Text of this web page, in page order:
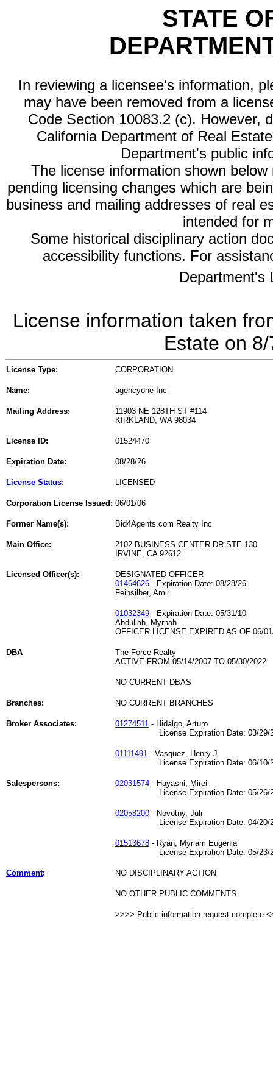
STATE
In reviewing a licensee's information,
may have been removed from a
Code Section 10083.2 (c). However,
California Department of Real
Department's public
The license information shown
pending licensing changes which are
business and mailing addresses of real
intended for
Some historical disciplinary action
accessibility functions. For
Department's
License information taken
Estate on
License Type: CORPORATION
Name: agencyone Inc
Mailing Address:
11903 NE 128TH ST #114
KIRKLAND, WA 98034
License ID: 01524470
Expiration Date: 08/28/26
License Status: LICENSED
Corporation License Issued: 06/01/06
Former Name(s): Bid4Agents.com Realty Inc
Main Office:
2102 BUSINESS CENTER DR STE 130
IRVINE, CA 92612
Licensed Officer(s):
DESIGNATED OFFICER
01464626 - Expiration Date: 08/28/26
Feinsilber, Amir
01032349 - Expiration Date: 05/31/10
Abdullah, Myrnah
OFFICER LICENSE EXPIRED AS OF 06/
DBA
The Force Realty
ACTIVE FROM 05/14/2007 TO 05/30/2022
NO CURRENT DBAS
Branches: NO CURRENT BRANCHES
Broker Associates: 01274511 - Hidalgo, Arturo
License Expiration Date: 03/29/
01111491 - Vasquez, Henry J
License Expiration Date: 06/10/
Salespersons: 02031574 - Hayashi, Mirei
License Expiration Date: 05/26/
02058200 - Novotny, Juli
License Expiration Date: 04/20/
01513678 - Ryan, Myriam Eugenia
License Expiration Date: 05/23/
Comment: NO DISCIPLINARY ACTION
NO OTHER PUBLIC COMMENTS
>>>> Public information request complete